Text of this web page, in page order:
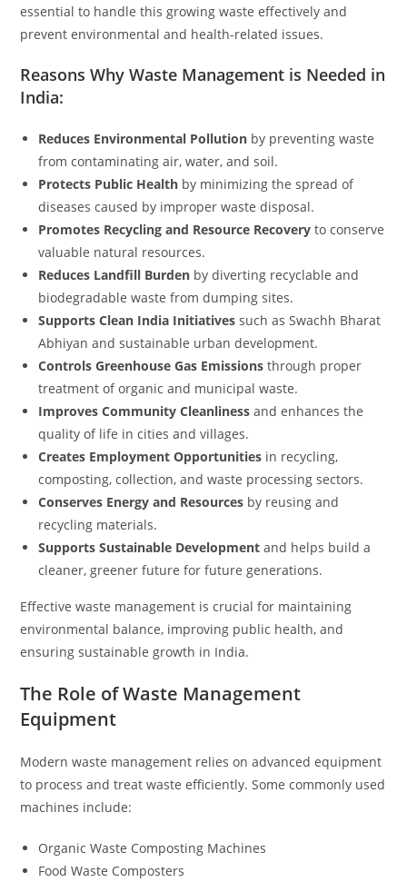
essential to handle this growing waste effectively and
prevent environmental and health-related issues.
Reasons Why Waste Management is Needed in
India:
Reduces Environmental Pollution by preventing waste
from contaminating air, water, and soil.
Protects Public Health by minimizing the spread of
diseases caused by improper waste disposal.
Promotes Recycling and Resource Recovery to conserve
valuable natural resources.
Reduces Landfill Burden by diverting recyclable and
biodegradable waste from dumping sites.
Supports Clean India Initiatives such as Swachh Bharat
Abhiyan and sustainable urban development.
Controls Greenhouse Gas Emissions through proper
treatment of organic and municipal waste.
Improves Community Cleanliness and enhances the
quality of life in cities and villages.
Creates Employment Opportunities in recycling,
composting, collection, and waste processing sectors.
Conserves Energy and Resources by reusing and
recycling materials.
Supports Sustainable Development and helps build a
cleaner, greener future for future generations.
Effective waste management is crucial for maintaining
environmental balance, improving public health, and
ensuring sustainable growth in India.
The Role of Waste Management
Equipment
Modern waste management relies on advanced equipment
to process and treat waste efficiently. Some commonly used
machines include:
Organic Waste Composting Machines
Food Waste Composters